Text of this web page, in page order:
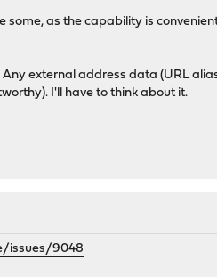
some, as the capability is
external address data (URL
I'll have to think about it.
issues/9048